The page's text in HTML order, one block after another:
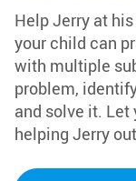
Help Jerry at
your child can
with multiple
problem,
and solve it.
helping Jerry